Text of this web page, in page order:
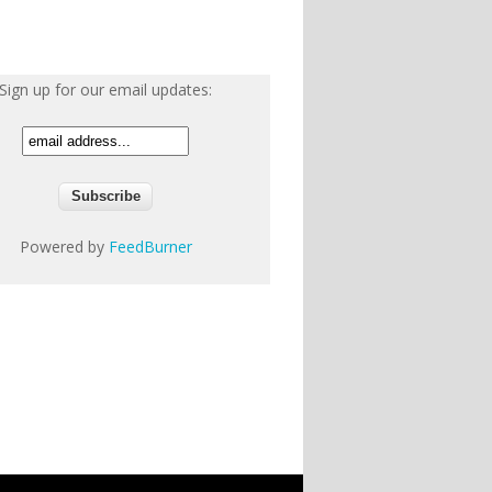
Sign up for our email updates:
Powered by FeedBurner